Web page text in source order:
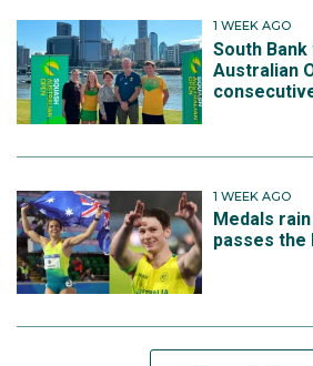
1 WEEK AGO
South
Australian
1 WEEK AGO
Medals
passes the